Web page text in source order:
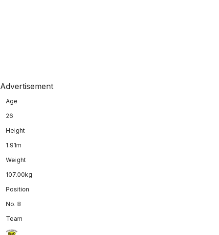
Advertisement
Age
26
Height
1.91m
Weight
107.00kg
Position
No. 8
Team